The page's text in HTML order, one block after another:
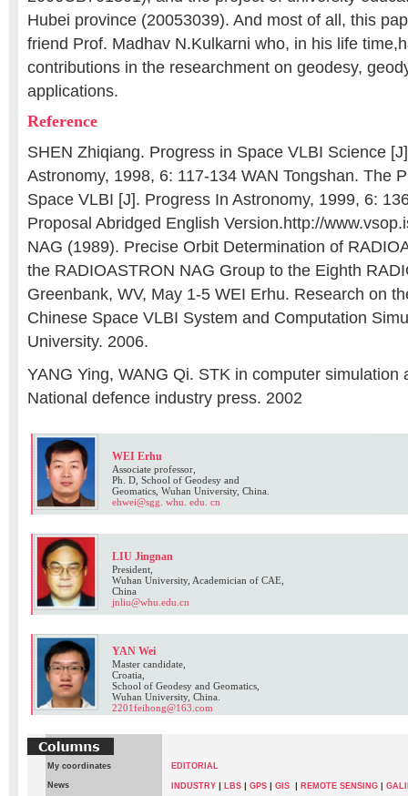
Hubei province (20053039). And most of all, this
friend Prof. Madhav N.Kulkarni who, in his life
contributions in the researchment on geodesy,
applications.
Reference
SHEN Zhiqiang. Progress in Space VLBI Science
Astronomy, 1998, 6: 117-134 WAN Tongshan. The
Space VLBI [J]. Progress In Astronomy, 1999, 6:
Proposal Abridged English Version.http://
NAG (1989). Precise Orbit Determination of
the RADIOASTRON NAG Group to the Eighth
Greenbank, WV, May 1-5 WEI Erhu. Research on
Chinese Space VLBI System and Computation
University. 2006.
YANG Ying, WANG Qi. STK in computer simulation
National defence industry press. 2002
WEI Erhu
Associate professor,
Ph. D, School of Geodesy and
Geomatics, Wuhan University, China.
ehwei@sgg. whu. edu. cn
LIU Jingnan
President,
Wuhan University, Academician of CAE,
China
jnliu@whu.edu.cn
YAN Wei
Master candidate,
Croatia,
School of Geodesy and Geomatics,
Wuhan University, China.
2201feihong@163.com
My coordinates EDITORIAL
News INDUSTRY | LBS | GPS | GIS | REMOTE SENSING